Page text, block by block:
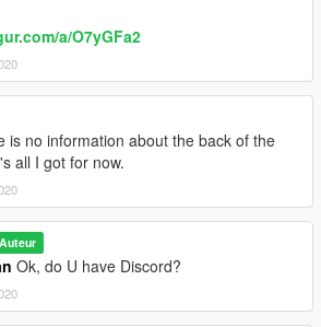
a/O7yGFa2
is no information about the back of the
all I got for now.
Auteur
Ok, do U have Discord?